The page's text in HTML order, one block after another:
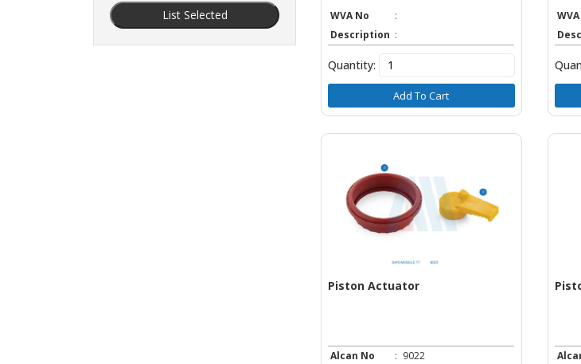
List Selected
WVA No
:
Description :
Quantity:
Add To Cart
Piston Actuator
Alcan No : 9022